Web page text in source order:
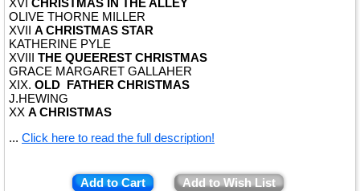
XVI CHRISTMAS IN THE ALLEY
OLIVE THORNE MILLER
XVII A CHRISTMAS STAR
KATHERINE PYLE
XVIII THE QUEEREST CHRISTMAS
GRACE MARGARET GALLAHER
XIX. OLD FATHER CHRISTMAS
J.HEWING
XX A CHRISTMAS
... Click here to read the full description!
Add to Cart Add to Wish List